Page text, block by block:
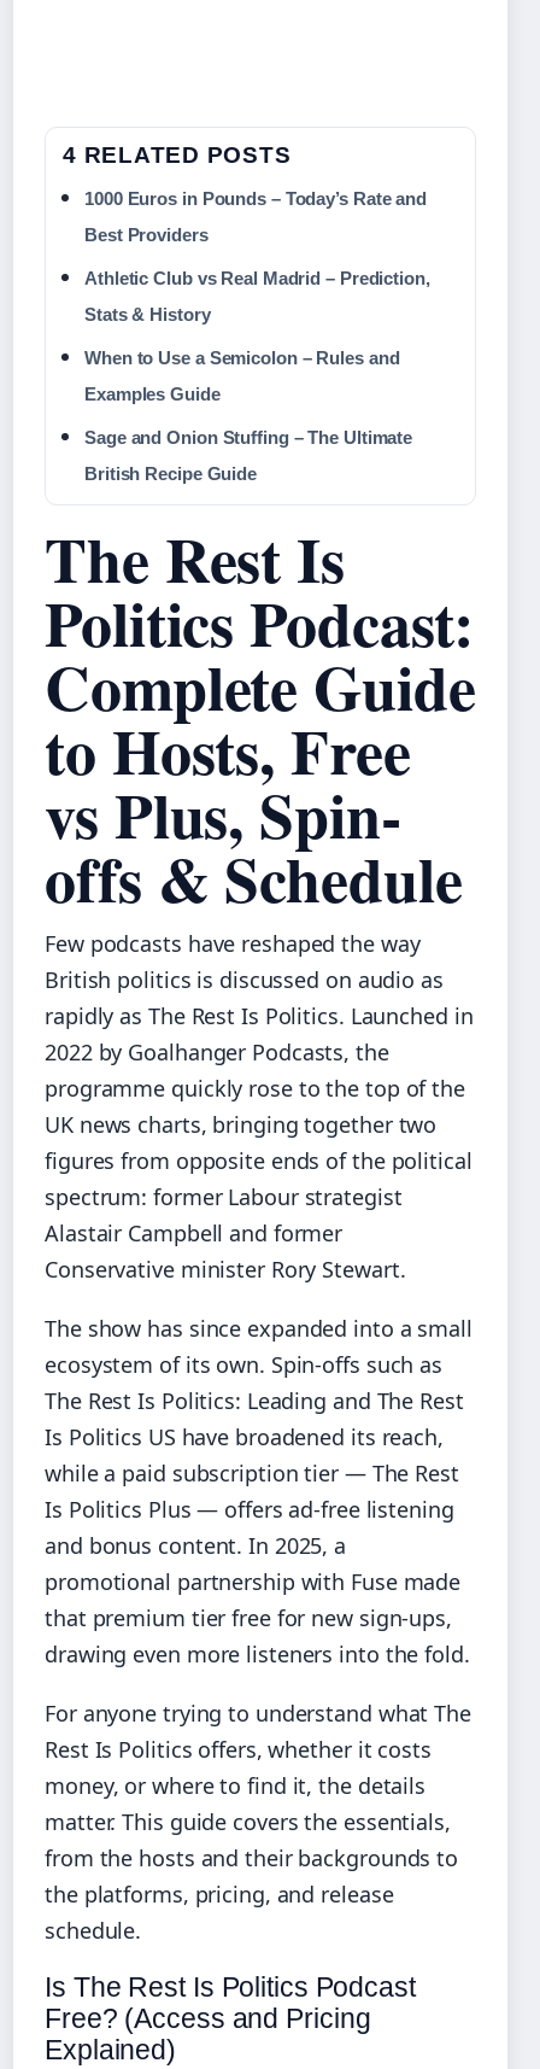
4 RELATED POSTS
1000 Euros in Pounds – Today’s Rate and
Best Providers
Athletic Club vs Real Madrid – Prediction,
Stats & History
When to Use a Semicolon – Rules and
Examples Guide
Sage and Onion Stuffing – The Ultimate
British Recipe Guide
The Rest Is
Politics Podcast:
Complete Guide
to Hosts, Free
vs Plus, Spin-
offs & Schedule
Few podcasts have reshaped the way
British politics is discussed on audio as
rapidly as The Rest Is Politics. Launched in
2022 by Goalhanger Podcasts, the
programme quickly rose to the top of the
UK news charts, bringing together two
figures from opposite ends of the political
spectrum: former Labour strategist
Alastair Campbell and former
Conservative minister Rory Stewart.
The show has since expanded into a small
ecosystem of its own. Spin-offs such as
The Rest Is Politics: Leading and The Rest
Is Politics US have broadened its reach,
while a paid subscription tier — The Rest
Is Politics Plus — offers ad-free listening
and bonus content. In 2025, a
promotional partnership with Fuse made
that premium tier free for new sign-ups,
drawing even more listeners into the fold.
For anyone trying to understand what The
Rest Is Politics offers, whether it costs
money, or where to find it, the details
matter. This guide covers the essentials,
from the hosts and their backgrounds to
the platforms, pricing, and release
schedule.
Is The Rest Is Politics Podcast
Free? (Access and Pricing
Explained)